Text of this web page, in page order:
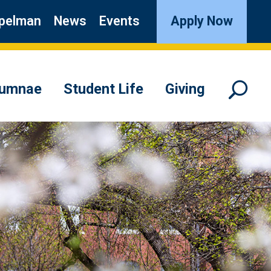
News Events Apply Now
Student Life Giving